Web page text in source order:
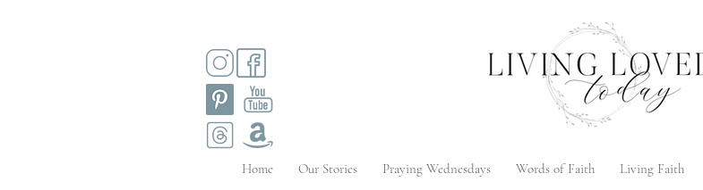
Home Our Stories Praying Wednesdays Words of Faith Living Faith